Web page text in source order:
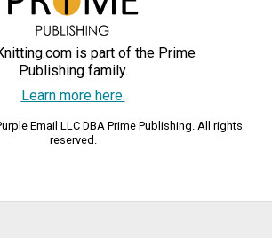
is part of the Prime
Publishing family.
Learn more here.
Email LLC DBA Prime Publishing. All rights
reserved.